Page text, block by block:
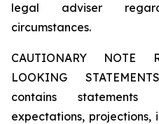
legal adviser
circumstances.
CAUTIONARY NOTE
LOOKING
contains statements
expectations, projections,